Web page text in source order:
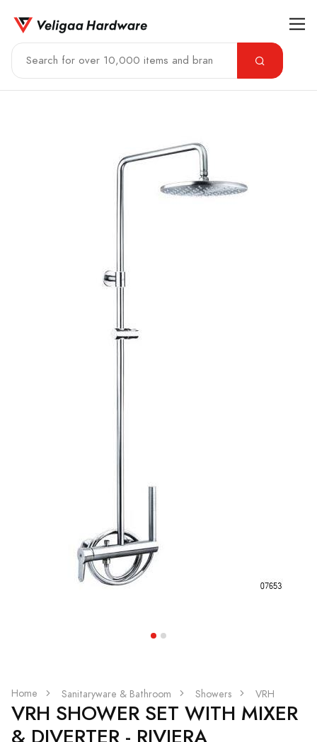
Home Sanitaryware & Bathroom Showers VRH
VRH SHOWER SET WITH MIXER
& DIVERTER - RIVIERA